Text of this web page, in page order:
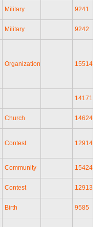
Military 9241
Military 9242
Organization 15514
14171
Church 14624
Contest 12914
Community 15424
Contest 12913
Birth 9585